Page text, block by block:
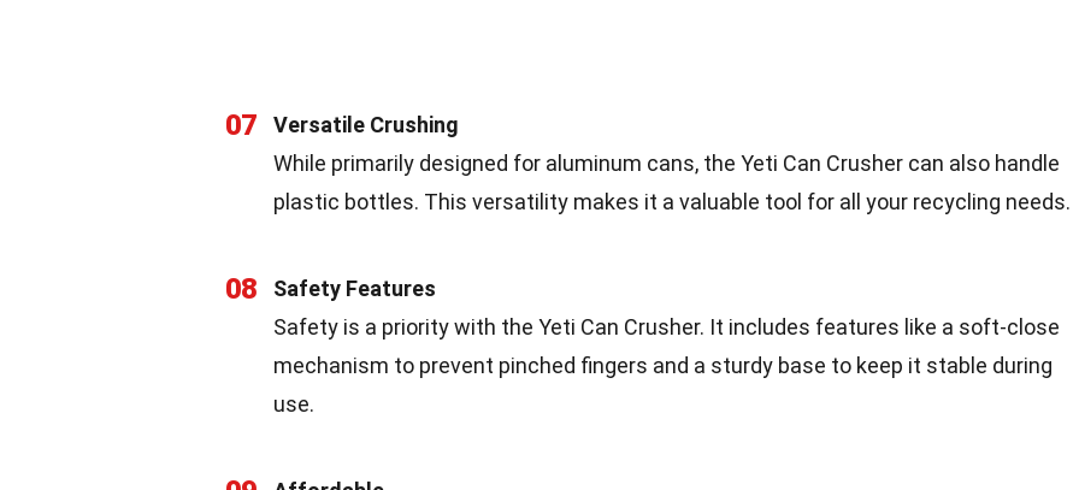
07
Versatile Crushing
While primarily designed for aluminum cans, the Yeti Can Crusher can also handle
plastic bottles. This versatility makes it a valuable tool for all your recycling needs.
08
Safety Features
Safety is a priority with the Yeti Can Crusher. It includes features like a soft-close
mechanism to prevent pinched fingers and a sturdy base to keep it stable during
use.